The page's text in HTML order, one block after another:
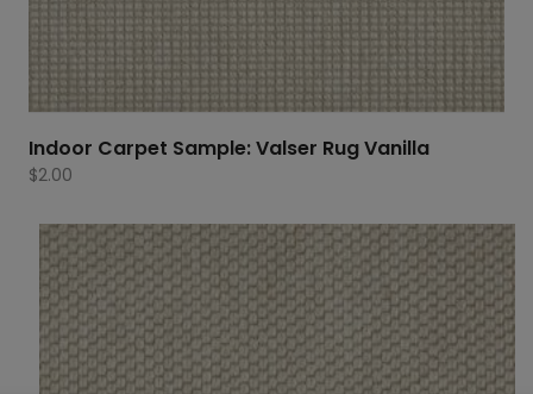
Indoor Carpet Sample: Valser Rug Vanilla
$2.00